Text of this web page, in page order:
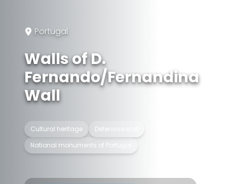
Portugal
Walls of D.
Fernando/Fernandina
Wall
Cultural heritage
Defensive wall
National monuments of Portugal